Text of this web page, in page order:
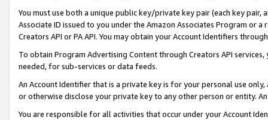
You must use both a unique public key/private key pair (each key pair,
Associate ID issued to you under the Amazon Associates Program or
Creators API or PA API. You may obtain your Account Identifiers
To obtain Program Advertising Content through Creators API
needed, for sub-services or data feeds.
An Account Identifier that is a private key is for your personal use
or otherwise disclose your private key to any other person or entity.
You are responsible for all activities that occur under your Account